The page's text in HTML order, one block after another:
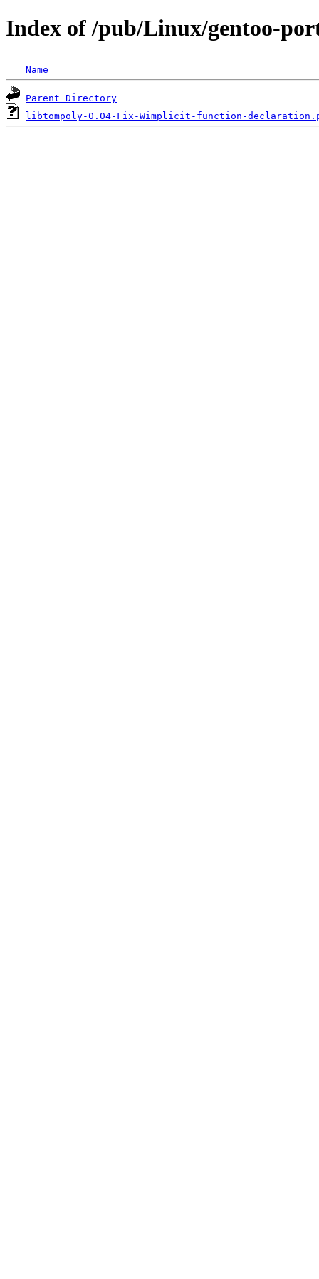
Index of /pub/Linux/gentoo-
Name
Parent Directory
libtompoly-0.04-Fix-Wimplicit-function-